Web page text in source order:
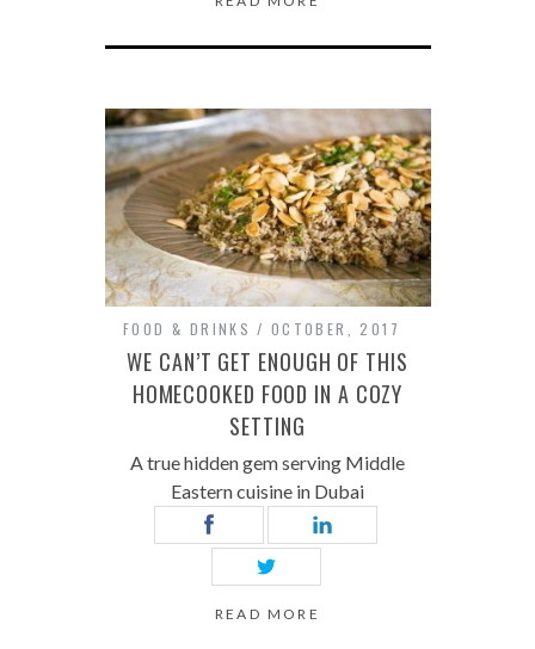
FOOD & DRINKS OCTOBER, 2017
WE CAN’T GET ENOUGH OF THIS
HOMECOOKED FOOD IN A COZY
SETTING
A true hidden gem serving Middle
Eastern cuisine in Dubai
READ MORE